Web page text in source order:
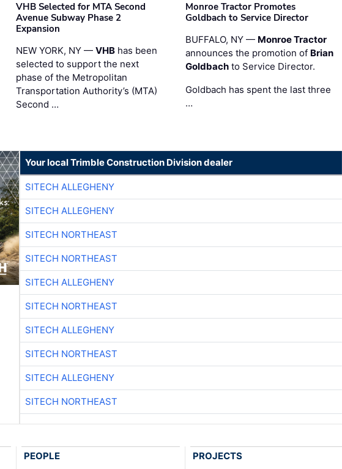
VHB Selected for MTA Second
Avenue Subway Phase 2
Expansion
NEW YORK, NY —VHB has been
selected to support the next
phase of the Metropolitan
Transportation Authority’s (MTA)
Second …
Monroe Tractor Promotes
Goldbach to Service Director
BUFFALO, NY — Monroe Tractor
announces the promotion of Brian
Goldbachto Service Director.
Goldbach has spent the last three
…
Your local Trimble Construction Division dealer
SITECH ALLEGHENY
SITECH ALLEGHENY
SITECH NORTHEAST
SITECH NORTHEAST
SITECH ALLEGHENY
SITECH NORTHEAST
SITECH ALLEGHENY
SITECH NORTHEAST
SITECH ALLEGHENY
SITECH NORTHEAST
PEOPLE PROJECTS